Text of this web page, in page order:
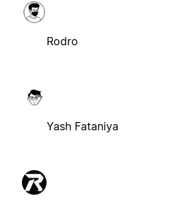
Rodro
Yash Fataniya